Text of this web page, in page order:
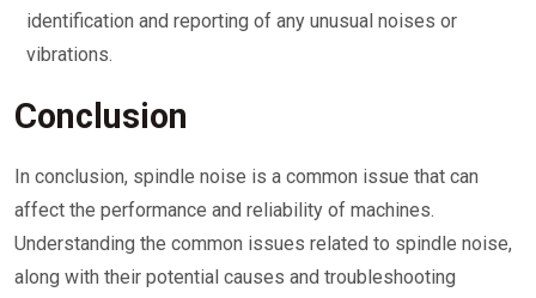
identification and reporting of any unusual noises or
vibrations.
Conclusion
In conclusion, spindle noise is a common issue that can
affect the performance and reliability of machines.
Understanding the common issues related to spindle noise,
along with their potential causes and troubleshooting